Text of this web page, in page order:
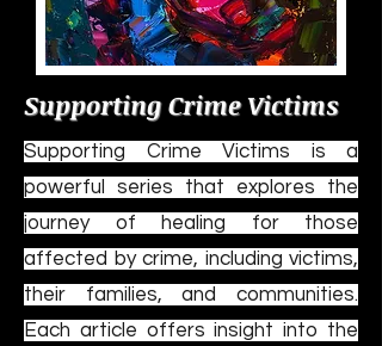
Supporting Crime Victims
Supporting Crime Victims is a
powerful series that explores the
journey of healing for those
affected by crime, including victims,
their families, and communities.
Each article offers insight into the